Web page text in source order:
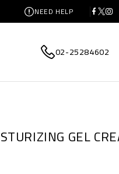
NEED HELP
02-25284602
GEL